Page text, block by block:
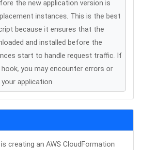
the new application version is
instances. This is the best
because it ensures that the
and installed before the
start to handle request traffic. If
you may encounter errors or
application.
creating an AWS CloudFormation